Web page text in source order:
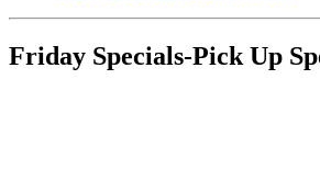
Friday Specials-Pick Up